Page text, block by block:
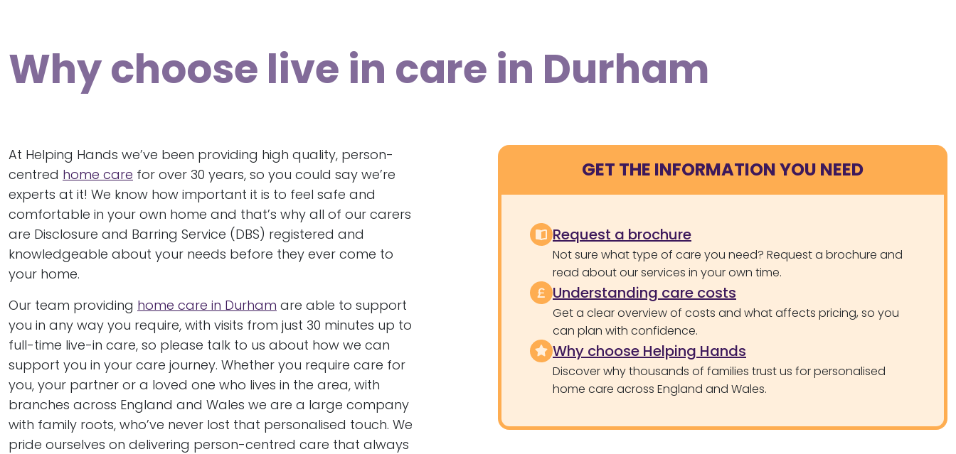
Why choose live in care in Durham
At Helping Hands we’ve been providing high quality, person-
centred home care for over 30 years, so you could say we’re
experts at it! We know how important it is to feel safe and
comfortable in your own home and that’s why all of our carers
are Disclosure and Barring Service (DBS) registered and
knowledgeable about your needs before they ever come to
your home.
Our team providing home care in Durham are able to support
you in any way you require, with visits from just 30 minutes up to
full-time live-in care, so please talk to us about how we can
support you in your care journey. Whether you require care for
you, your partner or a loved one who lives in the area, with
branches across England and Wales we are a large company
with family roots, who’ve never lost that personalised touch. We
pride ourselves on delivering person-centred care that always
GET THE INFORMATION YOU NEED
Request a brochure
Not sure what type of care you need? Request a brochure and
read about our services in your own time.
Understanding care costs
Get a clear overview of costs and what affects pricing, so you
can plan with confidence.
Why choose Helping Hands
Discover why thousands of families trust us for personalised
home care across England and Wales.